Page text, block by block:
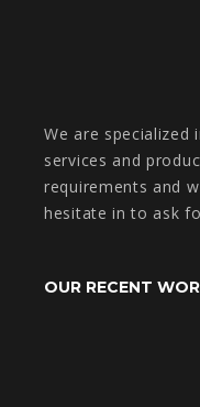
We are specialized
services and
requirements and
hesitate in to ask
OUR RECENT